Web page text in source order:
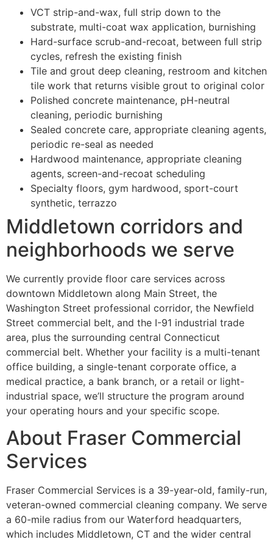
VCT strip-and-wax, full strip down to the
substrate, multi-coat wax application, burnishing
Hard-surface scrub-and-recoat, between full strip
cycles, refresh the existing finish
Tile and grout deep cleaning, restroom and kitchen
tile work that returns visible grout to original color
Polished concrete maintenance, pH-neutral
cleaning, periodic burnishing
Sealed concrete care, appropriate cleaning agents,
periodic re-seal as needed
Hardwood maintenance, appropriate cleaning
agents, screen-and-recoat scheduling
Specialty floors, gym hardwood, sport-court
synthetic, terrazzo
Middletown corridors and
neighborhoods we serve
We currently provide floor care services across
downtown Middletown along Main Street, the
Washington Street professional corridor, the Newfield
Street commercial belt, and the I-91 industrial trade
area, plus the surrounding central Connecticut
commercial belt. Whether your facility is a multi-tenant
office building, a single-tenant corporate office, a
medical practice, a bank branch, or a retail or light-
industrial space, we’ll structure the program around
your operating hours and your specific scope.
About Fraser Commercial
Services
Fraser Commercial Services is a 39-year-old, family-run,
veteran-owned commercial cleaning company. We serve
a 60-mile radius from our Waterford headquarters,
which includes Middletown, CT and the wider central